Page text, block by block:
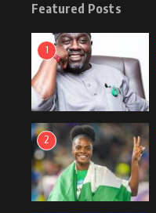
Featured Posts
1
2